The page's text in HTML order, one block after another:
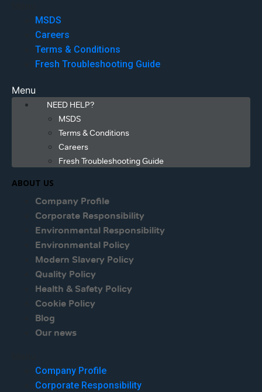
MSDS
Careers
Terms & Conditions
Fresh Troubleshooting Guide
Menu
NEED HELP?
MSDS
Terms & Conditions
Careers
Fresh Troubleshooting Guide
ABOUT US
Company Profile
Corporate Responsibility
Environmental Responsibility
Environmental Policy
Modern Slavery Policy
Quality Policy
Health & Safety Policy
Cookie Policy
Blog
Our news
Company Profile
Corporate Responsibility